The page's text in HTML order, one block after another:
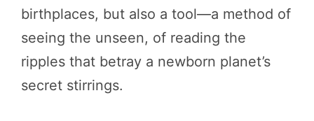
birthplaces, but also a tool—a method of
seeing the unseen, of reading the
ripples that betray a newborn planet’s
secret stirrings.